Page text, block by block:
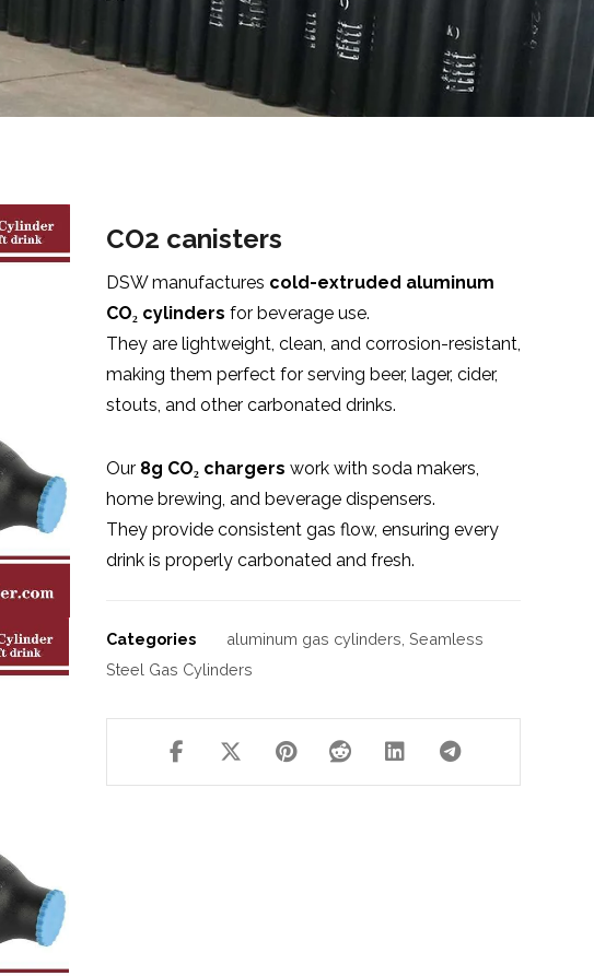
CO2 canisters
DSW manufactures cold-extruded aluminum
CO₂ cylinders for beverage use.
They are lightweight, clean, and corrosion-resistant,
making them perfect for serving beer, lager, cider,
stouts, and other carbonated drinks.
Our 8g CO₂ chargers work with soda makers,
home brewing, and beverage dispensers.
They provide consistent gas flow, ensuring every
drink is properly carbonated and fresh.
Categories aluminum gas cylinders Seamless
Steel Gas Cylinders